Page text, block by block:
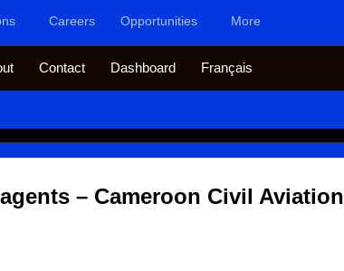
Careers Opportunities More
Contact Dashboard Français
– Cameroon Civil Aviation